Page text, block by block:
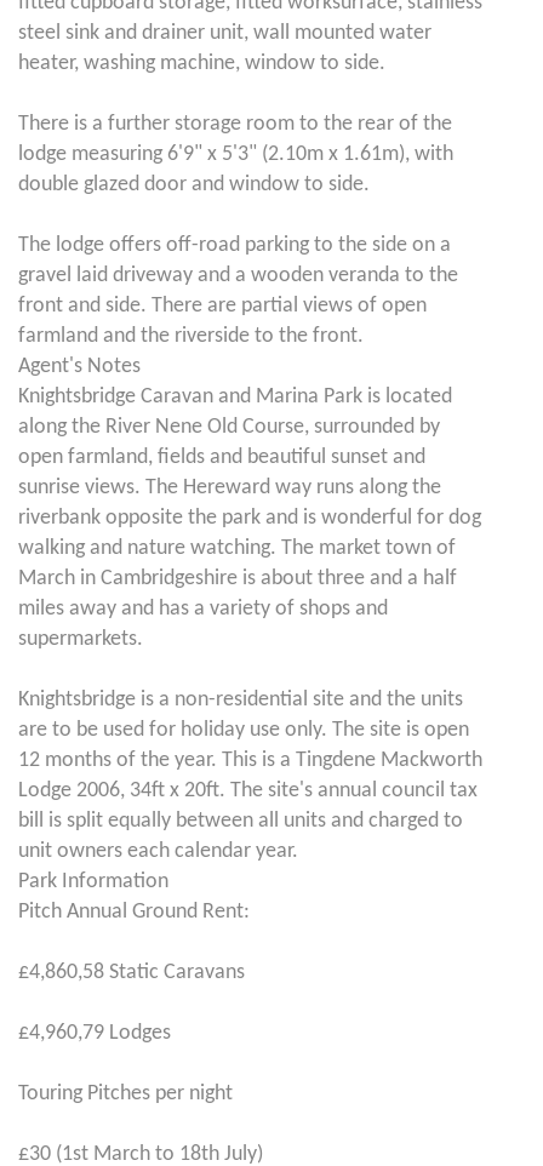
steel sink and drainer unit, wall mounted water
heater, washing machine, window to side.
There is a further storage room to the rear of the
lodge measuring 6'9" x 5'3" (2.10m x 1.61m), with
double glazed door and window to side.
The lodge offers off-road parking to the side on a
gravel laid driveway and a wooden veranda to the
front and side. There are partial views of open
farmland and the riverside to the front.
Agent's Notes
Knightsbridge Caravan and Marina Park is located
along the River Nene Old Course, surrounded by
open farmland, fields and beautiful sunset and
sunrise views. The Hereward way runs along the
riverbank opposite the park and is wonderful for dog
walking and nature watching. The market town of
March in Cambridgeshire is about three and a half
miles away and has a variety of shops and
supermarkets.
Knightsbridge is a non-residential site and the units
are to be used for holiday use only. The site is open
12 months of the year. This is a Tingdene Mackworth
Lodge 2006, 34ft x 20ft. The site's annual council tax
bill is split equally between all units and charged to
unit owners each calendar year.
Park Information
Pitch Annual Ground Rent:
£4,860,58 Static Caravans
£4,960,79 Lodges
Touring Pitches per night
£30 (1st March to 18th July)